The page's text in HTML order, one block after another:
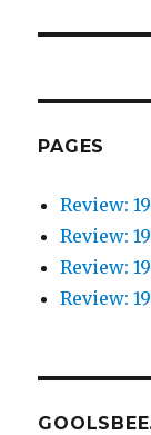
PAGES
Review:
Review:
Review:
Review: